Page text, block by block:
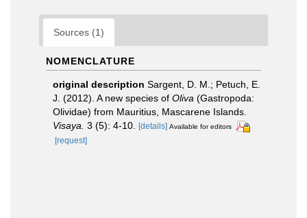
Sources (1)
NOMENCLATURE
original description Sargent, D. M.; Petuch, E.
J. (2012). A new species of Oliva (Gastropoda:
Olividae) from Mauritius, Mascarene Islands.
Visaya. 3 (5): 4-10. [details] Available for editors
[request]